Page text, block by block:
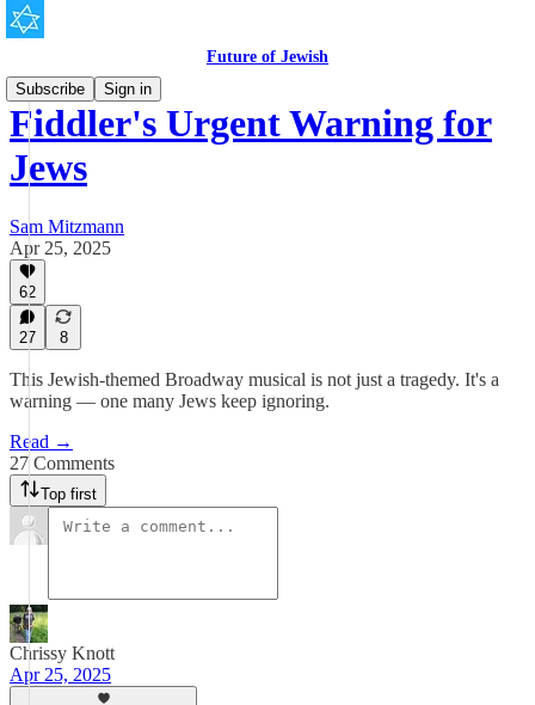
Future of Jewish
Subscribe
Sign in
Fiddler's Urgent Warning for
Jews
Sam Mitzmann
Apr 25, 2025
62
27 8
This Jewish-themed Broadway musical is not just a tragedy. It's a
warning — one many Jews keep ignoring.
Read →
27 Comments
Top first
Chrissy Knott
Apr 25, 2025